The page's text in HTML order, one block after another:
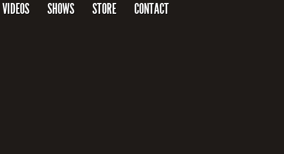
VIDEOS SHOWS STORE CONTACT